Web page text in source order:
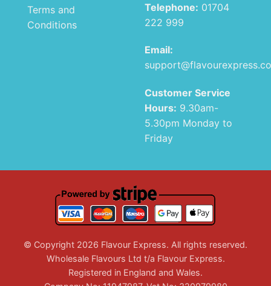
Terms and
Conditions
Telephone: 01704
222 999
Email:
Customer Service
Hours: 9.30am-
5.30pm Monday to
Friday
© Copyright 2026 Flavour Express. All rights reserved.
Wholesale Flavours Ltd t/a Flavour Express.
Registered in England and Wales.